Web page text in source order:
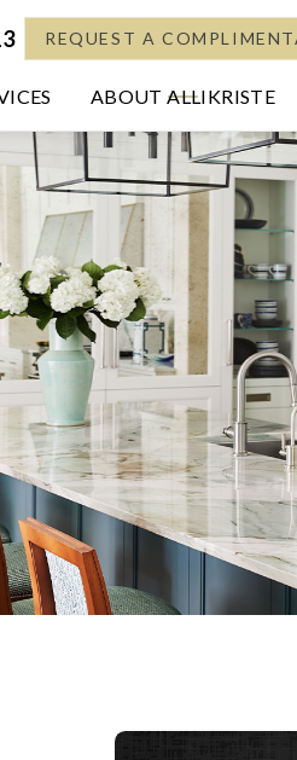
REQUEST A
ABOUT ALLIKRISTE